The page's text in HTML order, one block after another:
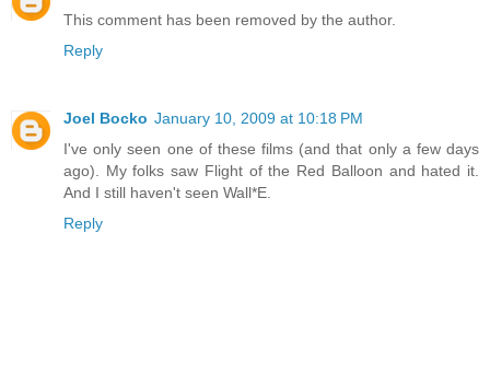
This comment has been removed by the author.
Reply
Joel Bocko January 10, 2009 at 10:18 PM
I've only seen one of these films (and that only a few days
ago). My folks saw Flight of the Red Balloon and hated it.
And I still haven't seen Wall*E.
Reply